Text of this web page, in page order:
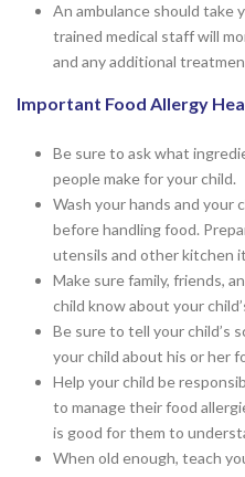
An ambulance should take
trained medical staff will
and any additional
Important Food Allergy
Be sure to ask what
people make for your child.
Wash your hands and your
before handling food.
utensils and other kitchen
Make sure family, friends,
child know about your
Be sure to tell your child’s
your child about his or her
Help your child be
to manage their food
is good for them to
When old enough, teach